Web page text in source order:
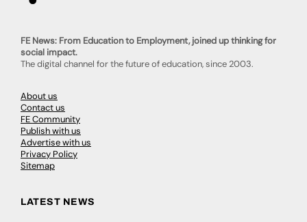
FE News: From Education to Employment, joined up thinking for
social impact.
The digital channel for the future of education, since 2003.
About us
Contact us
FE Community
Publish with us
Advertise with us
Privacy Policy
Sitemap
LATEST NEWS